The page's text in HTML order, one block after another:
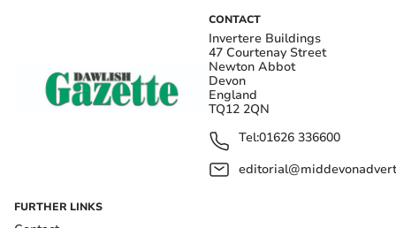
CONTACT
Invertere Buildings
47 Courtenay Street
Newton Abbot
Devon
England
TQ12 2QN
Tel:01626 336600
FURTHER LINKS